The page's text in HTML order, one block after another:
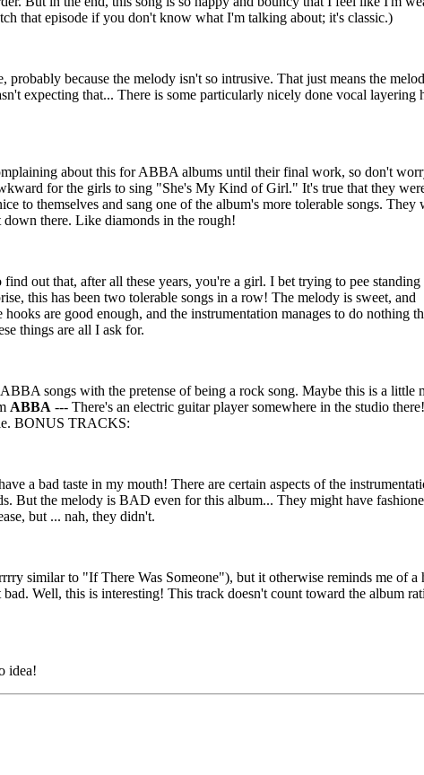
that episode if you don't know what I'm talking about; it's classic.)
because the melody isn't so intrusive. That just means the
expecting that... There is some particularly nicely done vocal layering
about this for ABBA albums until their final work, so don't
for the girls to sing "She's My Kind of Girl." It's true that they
to themselves and sang one of the album's more tolerable songs. They
there. Like diamonds in the rough!
out that, after all these years, you're a girl. I bet trying to pee standing
this has been two tolerable songs in a row! The melody is sweet, and
are good enough, and the instrumentation manages to do nothing
things are all I ask for.
songs with the pretense of being a rock song. Maybe this is a little
ABBA --- There's an electric guitar player somewhere in the studio
BONUS TRACKS:
a bad taste in my mouth! There are certain aspects of the
But the melody is BAD even for this album... They might have
but ... nah, they didn't.
similar to "If There Was Someone"), but it otherwise reminds me of a
Well, this is interesting! This track doesn't count toward the album
idea!